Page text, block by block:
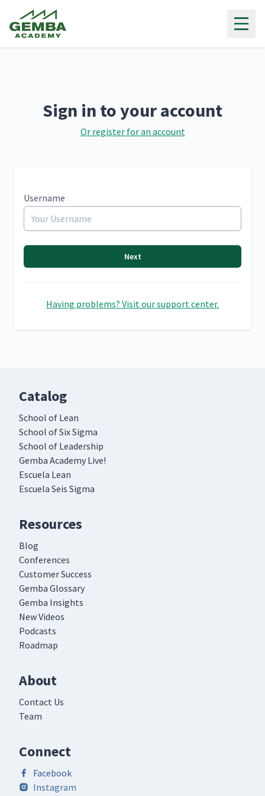
Sign in to your account
Or register for an account
Username
Next
Having problems? Visit our support center.
Catalog
School of Lean
School of Six Sigma
School of Leadership
Gemba Academy Live!
Escuela Lean
Escuela Seis Sigma
Resources
Blog
Conferences
Customer Success
Gemba Glossary
Gemba Insights
New Videos
Podcasts
Roadmap
About
Contact Us
Team
Connect
Facebook
Instagram